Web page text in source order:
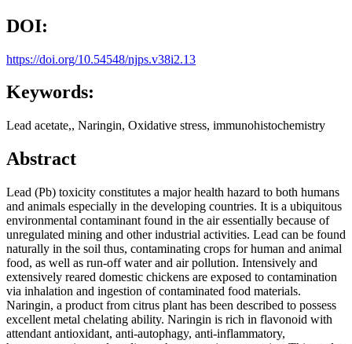
DOI:
https://doi.org/10.54548/njps.v38i2.13
Keywords:
Lead acetate,, Naringin, Oxidative stress, immunohistochemistry
Abstract
Lead (Pb) toxicity constitutes a major health hazard to both humans
and animals especially in the developing countries. It is a ubiquitous
environmental contaminant found in the air essentially because of
unregulated mining and other industrial activities. Lead can be found
naturally in the soil thus, contaminating crops for human and animal
food, as well as run-off water and air pollution. Intensively and
extensively reared domestic chickens are exposed to contamination
via inhalation and ingestion of contaminated food materials.
Naringin, a product from citrus plant has been described to possess
excellent metal chelating ability. Naringin is rich in flavonoid with
attendant antioxidant, anti-autophagy, anti-inflammatory,